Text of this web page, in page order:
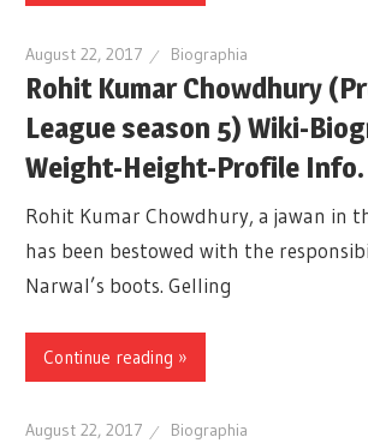
August 22, 2017 Biographia
Rohit Kumar Chowdhury
League season 5) Wiki-
Weight-Height-Profile Info.
Rohit Kumar Chowdhury, a jawan in
has been bestowed with the
Narwal’s boots. Gelling
Continue reading »
August 22, 2017 Biographia